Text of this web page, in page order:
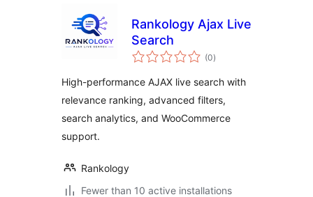
Rankology Ajax Live
Search
(0total
ratings
)
High-performance AJAX live search with
relevance ranking, advanced filters,
search analytics, and WooCommerce
support.
Rankology
Fewer than 10 active installations